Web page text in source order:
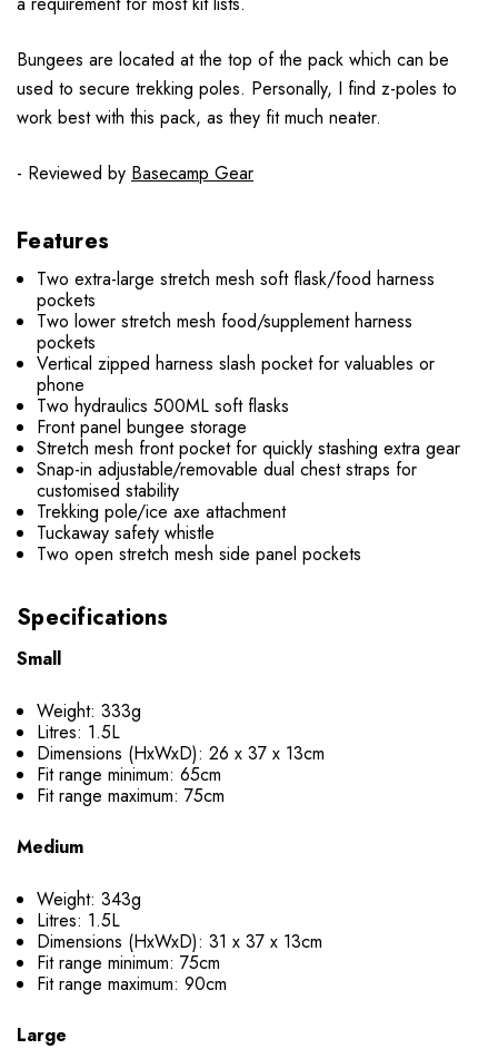
Bungees are located at the top of the pack which can be
used to secure trekking poles. Personally, I find z-poles to
work best with this pack, as they fit much neater.
- Reviewed by Basecamp Gear
Features
Two extra-large stretch mesh soft flask/food harness
pockets
Two lower stretch mesh food/supplement harness
pockets
Vertical zipped harness slash pocket for valuables or
phone
Two hydraulics 500ML soft flasks
Front panel bungee storage
Stretch mesh front pocket for quickly stashing extra gear
Snap-in adjustable/removable dual chest straps for
customised stability
Trekking pole/ice axe attachment
Tuckaway safety whistle
Two open stretch mesh side panel pockets
Specifications
Small
Weight: 333g
Litres: 1.5L
Dimensions (HxWxD): 26 x 37 x 13cm
Fit range minimum: 65cm
Fit range maximum: 75cm
Medium
Weight: 343g
Litres: 1.5L
Dimensions (HxWxD): 31 x 37 x 13cm
Fit range minimum: 75cm
Fit range maximum: 90cm
Large